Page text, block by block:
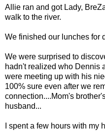
Allie ran and got Lady,
walk to the river.
We finished our lunches for
We were surprised to
hadn't realized who Dennis
were meeting up with his
100% sure even after we
connection....Mom's
husband...
I spent a few hours with my